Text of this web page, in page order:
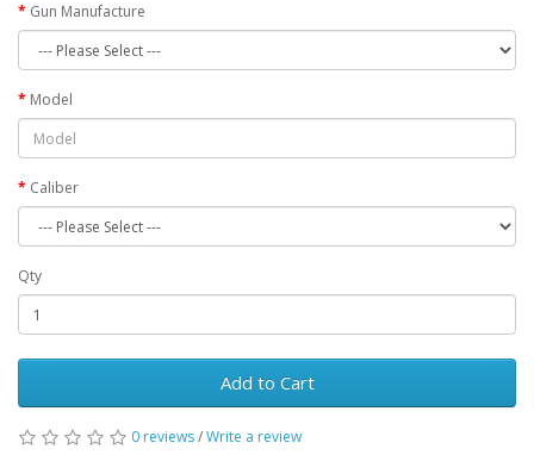
Gun Manufacture
Model
Caliber
Qty
Add to Cart
0 reviews/Write a review